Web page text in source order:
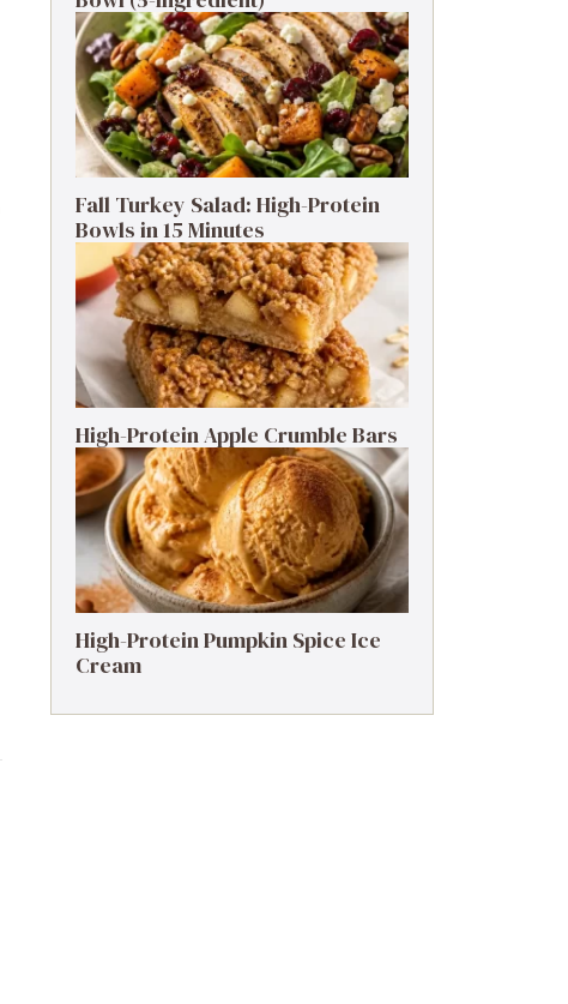
Fall Turkey Salad: High-Protein
Bowls in 15 Minutes
High-Protein Apple Crumble Bars
High-Protein Pumpkin Spice Ice
Cream